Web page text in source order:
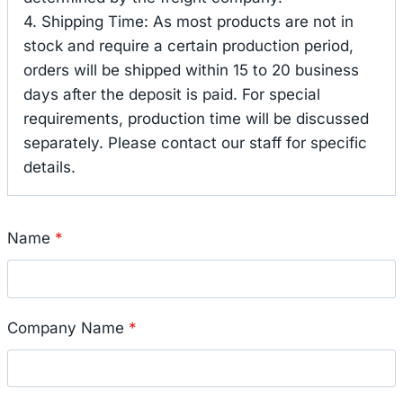
4. Shipping Time: As most products are not in
stock and require a certain production period,
orders will be shipped within 15 to 20 business
days after the deposit is paid. For special
requirements, production time will be discussed
separately. Please contact our staff for specific
details.
Name *
Company Name *